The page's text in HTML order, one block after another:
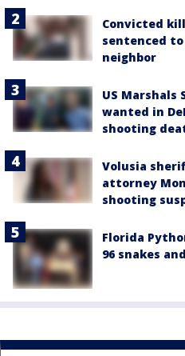
Convicted
sentenced
neighbor
US Marshals
wanted in
shooting
Volusia
attorney
shooting
Florida
96 snakes